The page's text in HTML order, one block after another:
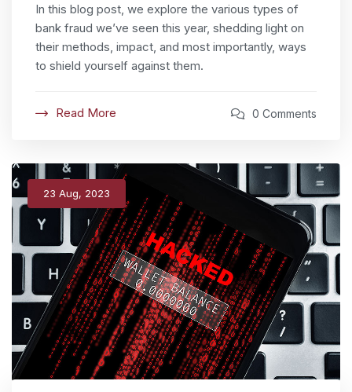
In this blog post, we explore the various types of
bank fraud we’ve seen this year, shedding light on
their methods, impact, and most importantly, ways
to shield yourself against them.
Read More 0 Comments
23 Aug, 2023